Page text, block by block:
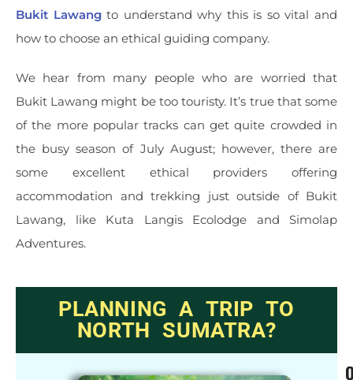
Bukit Lawangto understand why this is so vital and
how to choose an ethical guiding company.
We hear from many people who are worried that
Bukit Lawang might be too touristy. It’s true that some
of the more popular tracks can get quite crowded in
the busy season of July August; however, there are
some excellent ethical providers offering
accommodation and trekking just outside of Bukit
Lawang, like Kuta Langis Ecolodge and Simolap
Adventures.
PLANNING A TRIP TO
NORTH SUMATRA?